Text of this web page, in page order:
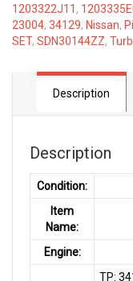
1203322J11 ,
23004, 34129, Nissan,
SET, SDN30144ZZ,
Description
Description
Condition:
Item
Name:
Engine:
TP: